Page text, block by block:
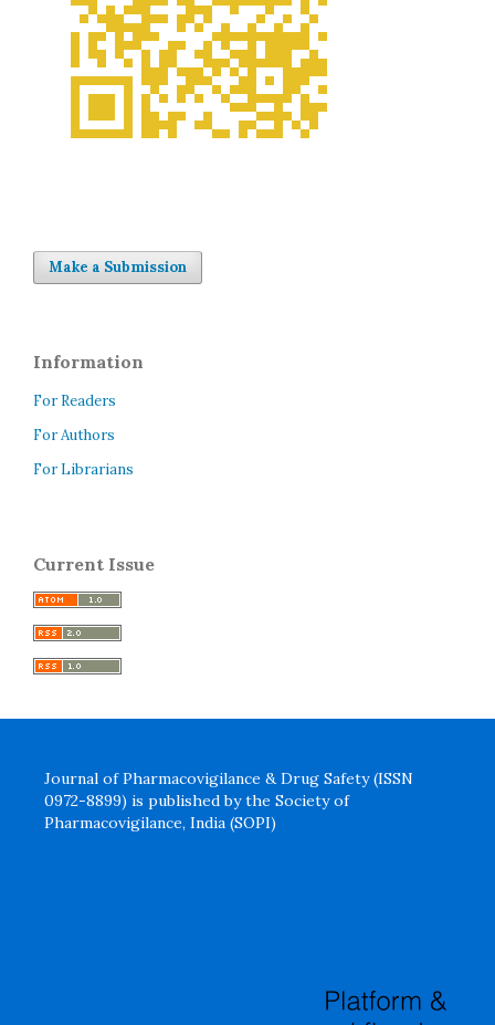
Make a Submission
Information
For Readers
For Authors
For Librarians
Current Issue
Journal of Pharmacovigilance & Drug Safety (ISSN
0972-8899) is published by the Society of
Pharmacovigilance, India (SOPI)